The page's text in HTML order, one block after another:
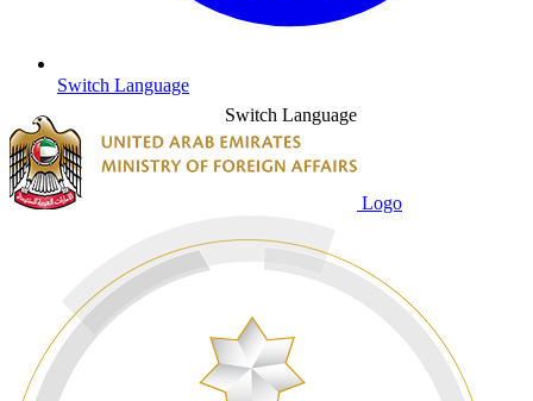
Switch Language
Switch Language
Logo